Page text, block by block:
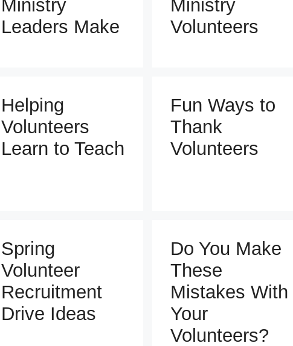
Ministry
Leaders Make
Ministry
Volunteers
Helping
Volunteers
Learn to Teach
Fun Ways to
Thank
Volunteers
Spring
Volunteer
Recruitment
Drive Ideas
Do You Make
These
Mistakes With
Your
Volunteers?